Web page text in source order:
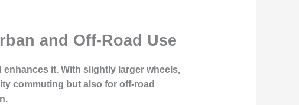
and Off-Road Use
it. With slightly larger wheels,
commuting but also for off-road